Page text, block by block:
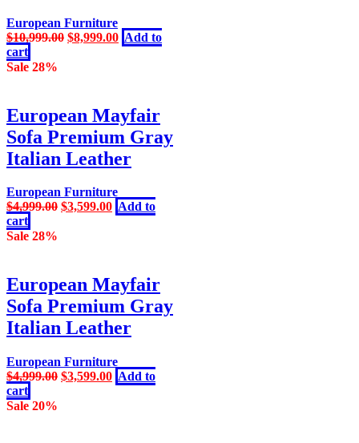
product
page
European Furniture
$10,999.00 Original
$8,999.00Current
price
Add to
cart
Sale 28%
European Mayfair
Sofa Premium Gray
Italian Leather
European Furniture
$4,999.00 Original
$3,599.00Current
Add to
cart
Sale 28%
European Mayfair
Sofa Premium Gray
Italian Leather
European Furniture
$4,999.00 Original
$3,599.00Current
price
Add to
cart
Sale 20%